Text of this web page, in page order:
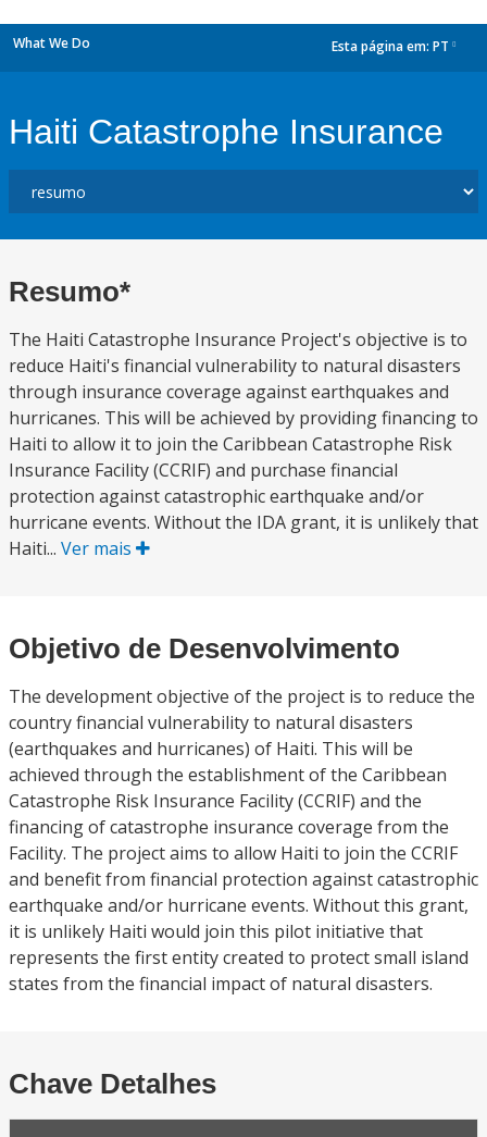
What We Do Esta página em: PT
Haiti Catastrophe Insurance
Resumo*
The Haiti Catastrophe Insurance Project's objective is to
reduce Haiti's financial vulnerability to natural disasters
through insurance coverage against earthquakes and
hurricanes. This will be achieved by providing financing to
Haiti to allow it to join the Caribbean Catastrophe Risk
Insurance Facility (CCRIF) and purchase financial
protection against catastrophic earthquake and/or
hurricane events. Without the IDA grant, it is unlikely that
Haiti... Ver mais
Objetivo de Desenvolvimento
The development objective of the project is to reduce the
country financial vulnerability to natural disasters
(earthquakes and hurricanes) of Haiti. This will be
achieved through the establishment of the Caribbean
Catastrophe Risk Insurance Facility (CCRIF) and the
financing of catastrophe insurance coverage from the
Facility. The project aims to allow Haiti to join the CCRIF
and benefit from financial protection against catastrophic
earthquake and/or hurricane events. Without this grant,
it is unlikely Haiti would join this pilot initiative that
represents the first entity created to protect small island
states from the financial impact of natural disasters.
Chave Detalhes